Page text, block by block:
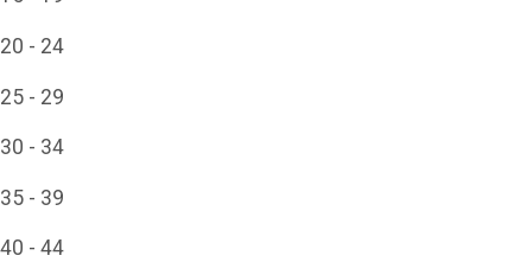
20 - 24
25 - 29
30 - 34
35 - 39
40 - 44